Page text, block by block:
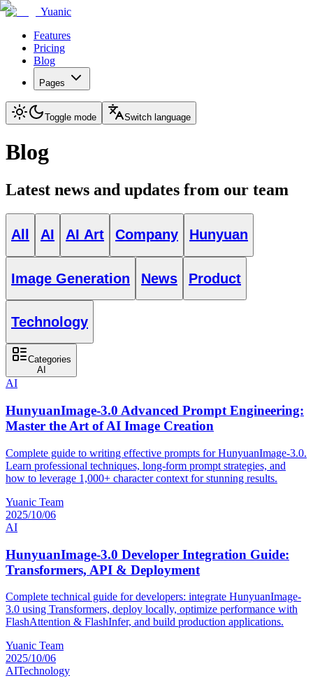
Yuanic
Features
Pricing
Blog
Pages
Toggle mode Switch language
Blog
Latest news and updates from our team
All AI AI Art Company Hunyuan
Image Generation News Product
Technology
Categories
AI
AI
HunyuanImage-3.0 Advanced Prompt Engineering:
Master the Art of AI Image Creation
Complete guide to writing effective prompts for HunyuanImage-3.0.
Learn professional techniques, long-form prompt strategies, and
how to leverage 1,000+ character context for stunning results.
Yuanic Team
2025/10/06
AI
HunyuanImage-3.0 Developer Integration Guide:
Transformers, API & Deployment
Complete technical guide for developers: integrate HunyuanImage-
3.0 using Transformers, deploy locally, optimize performance with
FlashAttention & FlashInfer, and build production applications.
Yuanic Team
2025/10/06
AITechnology